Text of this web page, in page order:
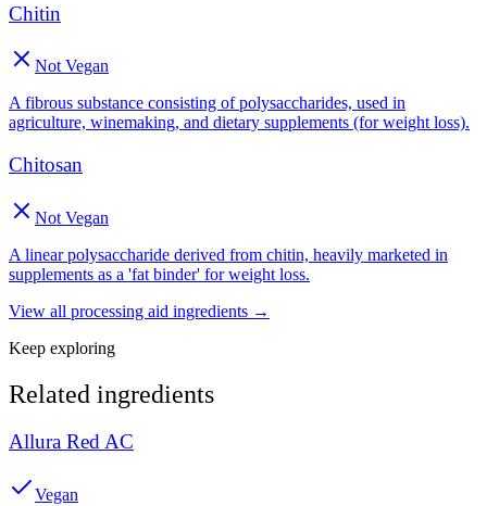
Chitin
Not Vegan
A fibrous substance consisting of polysaccharides, used in
agriculture, winemaking, and dietary supplements (for weight loss).
Chitosan
Not Vegan
A linear polysaccharide derived from chitin, heavily marketed in
supplements as a 'fat binder' for weight loss.
View all processing aid ingredients →
Keep exploring
Related ingredients
Allura Red AC
Vegan